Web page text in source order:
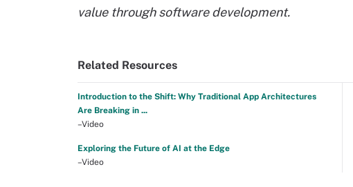
value through software development.
Related Resources
Introduction to the Shift: Why Traditional App Architectures
Are Breaking in ...
–Video
Exploring the Future of AI at the Edge
–Video